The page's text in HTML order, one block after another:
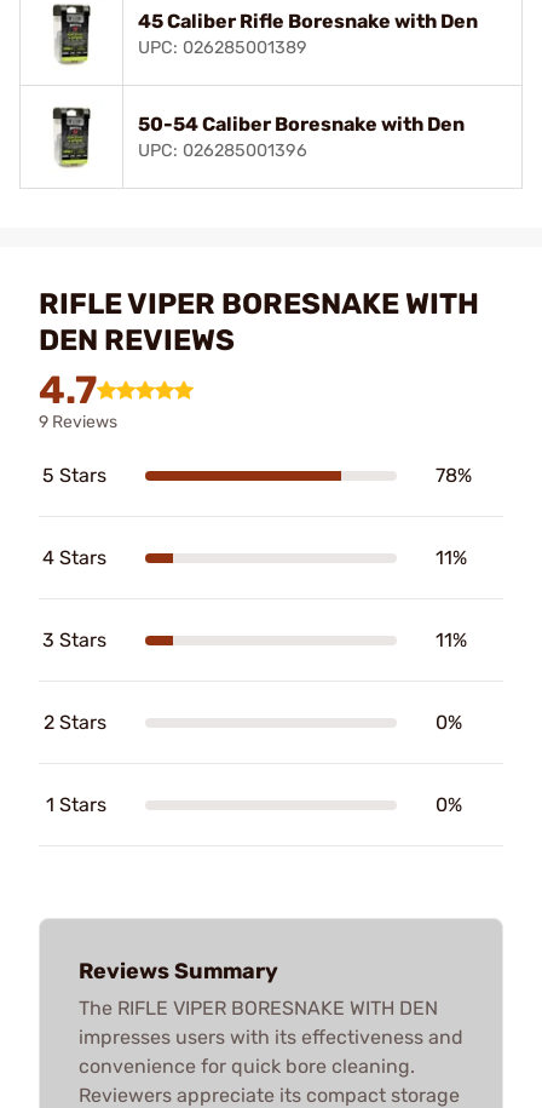
45 Caliber Rifle Boresnake with Den
UPC: 026285001389
50-54 Caliber Boresnake with Den
UPC: 026285001396
RIFLE VIPER BORESNAKE WITH
DEN REVIEWS
4.7
9 Reviews
5 Stars 78%
4 Stars 11%
3 Stars 11%
2 Stars 0%
1 Stars 0%
Reviews Summary
The RIFLE VIPER BORESNAKE WITH DEN
impresses users with its effectiveness and
convenience for quick bore cleaning.
Reviewers appreciate its compact storage